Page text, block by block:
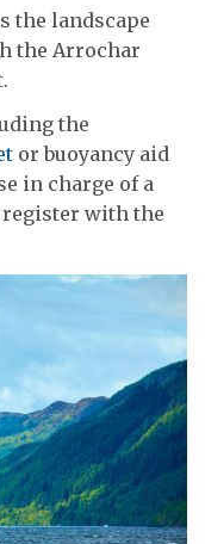
the landscape
the Arrochar
the
or buoyancy aid
in charge of a
with the